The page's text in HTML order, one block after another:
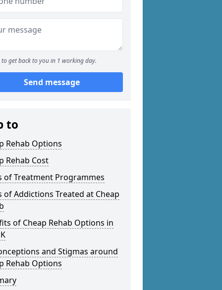
to get back to you in 1 working day.
Send message
to
Rehab Options
Rehab Cost
of Treatment Programmes
of Addictions Treated at Cheap
of Cheap Rehab Options in
and Stigmas around
Rehab Options